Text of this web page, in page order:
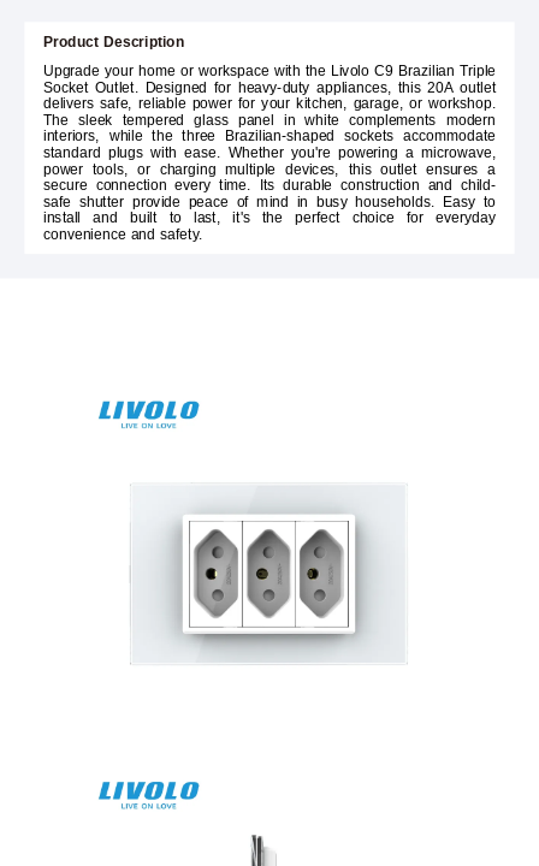
Product Description
Upgrade your home or workspace with the Livolo C9 Brazilian Triple
Socket Outlet. Designed for heavy-duty appliances, this 20A outlet
delivers safe, reliable power for your kitchen, garage, or workshop.
The sleek tempered glass panel in white complements modern
interiors, while the three Brazilian-shaped sockets accommodate
standard plugs with ease. Whether you're powering a microwave,
power tools, or charging multiple devices, this outlet ensures a
secure connection every time. Its durable construction and child-
safe shutter provide peace of mind in busy households. Easy to
install and built to last, it's the perfect choice for everyday
convenience and safety.